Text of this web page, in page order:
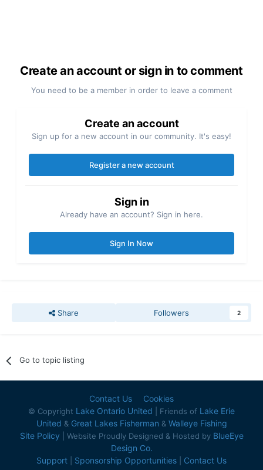
Create an account or sign in to comment
You need to be a member in order to leave a comment
Create an account
Sign up for a new account in our community. It's easy!
Register a new account
Sign in
Already have an account? Sign in here.
Sign In Now
Share Followers 2
Go to topic listing
Contact Us Cookies
© Copyright Lake Ontario United | Friends of Lake Erie
United & Great Lakes Fisherman & Walleye Fishing
Site Policy | Website Proudly Designed & Hosted by BlueEye
Design Co.
Support
Sponsorship Opportunities Contact Us